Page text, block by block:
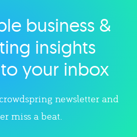
category
business &
insights
your inbox
newsletter and
miss a beat.